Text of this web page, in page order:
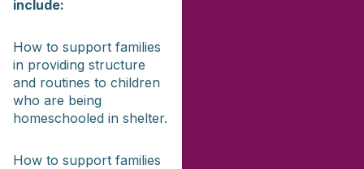
include:
How to support families
in providing structure
and routines to children
who are being
homeschooled in shelter.
How to support families